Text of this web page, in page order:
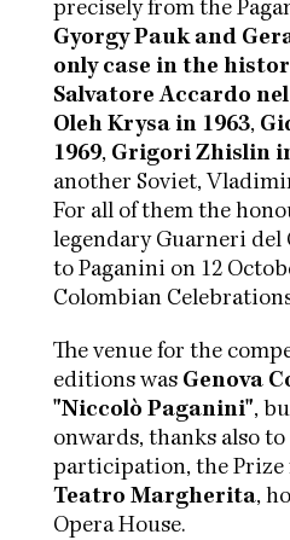
precisely from the
Gyorgy Pauk and
only case in the
Salvatore Accardo nel
Oleh Krysa in 1963,
1969, Grigori Zhislin
another Soviet,
For all of them the
legendary Guarneri del
to Paganini on 12
Colombian
The venue for the
editions was Genova
"Niccolò Paganini",
onwards, thanks also
participation, the Prize
Teatro Margherita,
Opera House.